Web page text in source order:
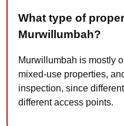
What type of
Murwillumbah?
Murwillumbah is mostly
mixed-use properties,
inspection, since
different access points.